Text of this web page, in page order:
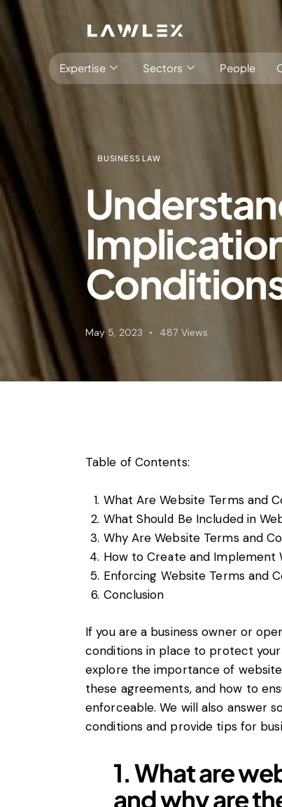
Expertise
Antitrust, Competition and
Abuse of dominance and
Competition and cartel
Compliance
Digital markets
Foreign investment screening
General EU law, free
Trade law and sanctions
Sectors
Consumer
People
BUSINESS LAW
May 5, 2023 487 Views
Table of Contents:
What Are Website Terms and
What Should Be Included in
Why Are Website Terms and
How to Create and Implement
Enforcing Website Terms and
Conclusion
If you are a business owner or
conditions in place to protect
explore the importance of
these agreements, and how to
enforceable. We will also answer
conditions and provide tips for
1. What are
and why are